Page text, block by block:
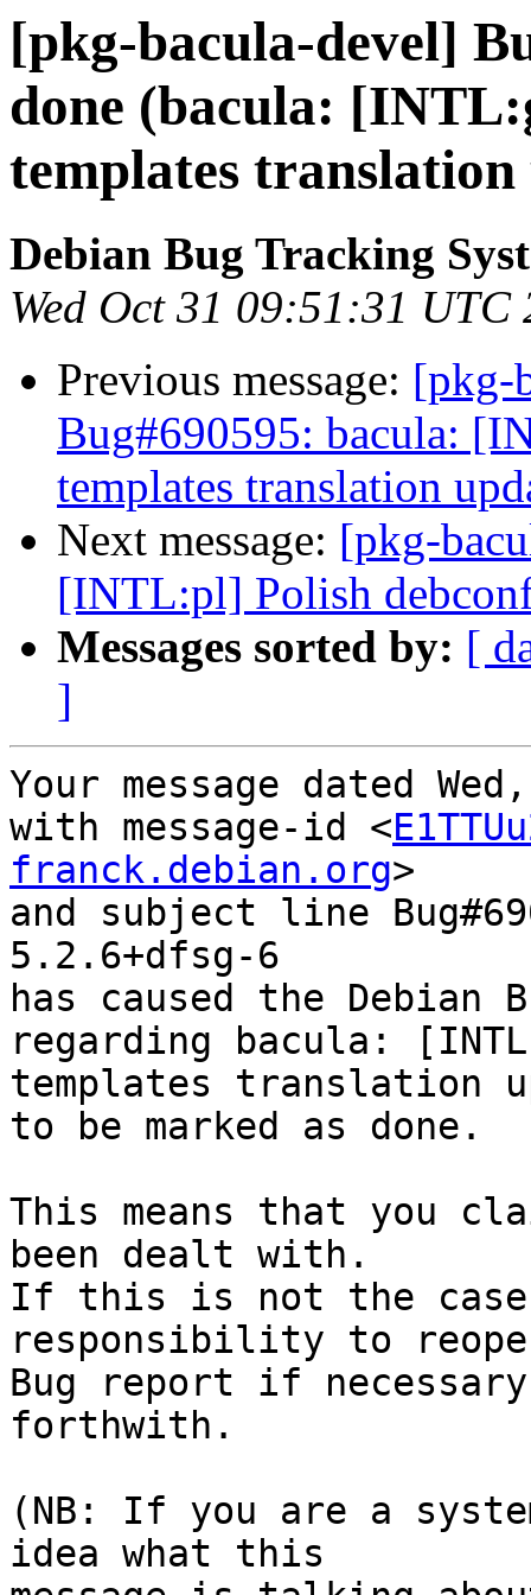
[pkg-bacula-devel]
done (bacula:
templates translation
Debian Bug Tracking
Wed Oct 31 09:51:31 UTC
Previous message: [pkg-
Bug#690595: bacula:
templates translation
Next message: [pkg-
[INTL:pl] Polish
Messages sorted by: [
]
Your message dated
with message-id <
franck.debian.org>
and subject line
5.2.6+dfsg-6
has caused the Debian
regarding bacula:
templates translation
to be marked as done.
This means that you
been dealt with.
If this is not the
responsibility to
Bug report if
forthwith.
(NB: If you are a
idea what this